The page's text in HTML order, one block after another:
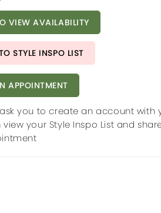
VIEW AVAILABILITY
STYLE INSPO LIST
APPOINTMENT
you to create an account with
your Style Inspo List and